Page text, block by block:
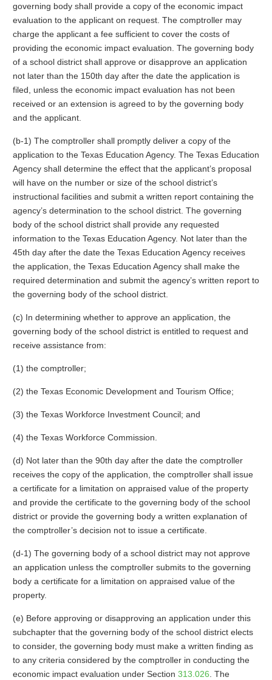
governing body shall provide a copy of the economic impact
evaluation to the applicant on request. The comptroller may
charge the applicant a fee sufficient to cover the costs of
providing the economic impact evaluation. The governing body
of a school district shall approve or disapprove an application
not later than the 150th day after the date the application is
filed, unless the economic impact evaluation has not been
received or an extension is agreed to by the governing body
and the applicant.
(b-1) The comptroller shall promptly deliver a copy of the
application to the Texas Education Agency. The Texas Education
Agency shall determine the effect that the applicant’s proposal
will have on the number or size of the school district’s
instructional facilities and submit a written report containing the
agency’s determination to the school district. The governing
body of the school district shall provide any requested
information to the Texas Education Agency. Not later than the
45th day after the date the Texas Education Agency receives
the application, the Texas Education Agency shall make the
required determination and submit the agency’s written report to
the governing body of the school district.
(c) In determining whether to approve an application, the
governing body of the school district is entitled to request and
receive assistance from:
(1) the comptroller;
(2) the Texas Economic Development and Tourism Office;
(3) the Texas Workforce Investment Council; and
(4) the Texas Workforce Commission.
(d) Not later than the 90th day after the date the comptroller
receives the copy of the application, the comptroller shall issue
a certificate for a limitation on appraised value of the property
and provide the certificate to the governing body of the school
district or provide the governing body a written explanation of
the comptroller’s decision not to issue a certificate.
(d-1) The governing body of a school district may not approve
an application unless the comptroller submits to the governing
body a certificate for a limitation on appraised value of the
property.
(e) Before approving or disapproving an application under this
subchapter that the governing body of the school district elects
to consider, the governing body must make a written finding as
to any criteria considered by the comptroller in conducting the
economic impact evaluation under Section 313.026 . The